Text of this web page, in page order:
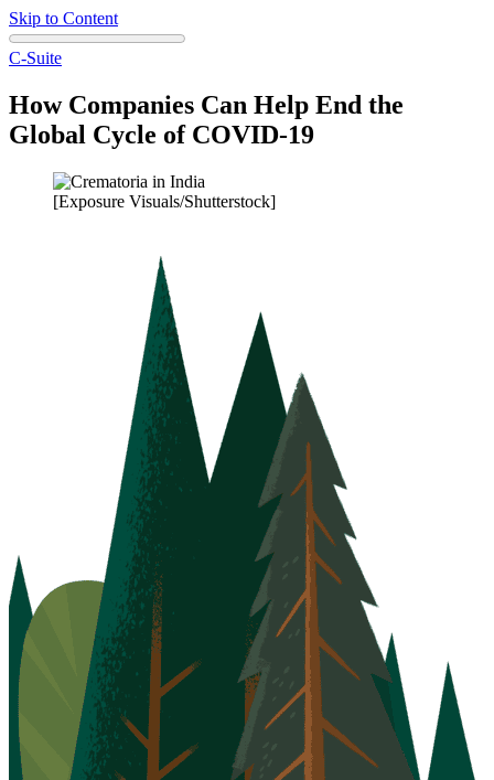
Skip to Content
C-Suite
How Companies Can Help End the
Global Cycle of COVID-19
[Exposure Visuals/Shutterstock]